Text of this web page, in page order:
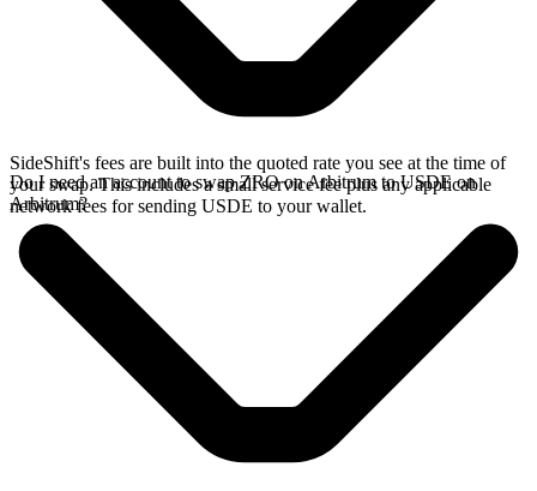
SideShift's fees are built into the quoted rate you see at the time of
your swap. This includes a small service fee plus any applicable
network fees for sending USDE to your wallet.
Do I need an account to swap ZRO on Arbitrum to USDE on
Arbitrum?